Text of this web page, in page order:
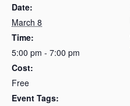
Date:
March 8
Time:
5:00 pm - 7:00 pm
Cost:
Free
Event Tags: